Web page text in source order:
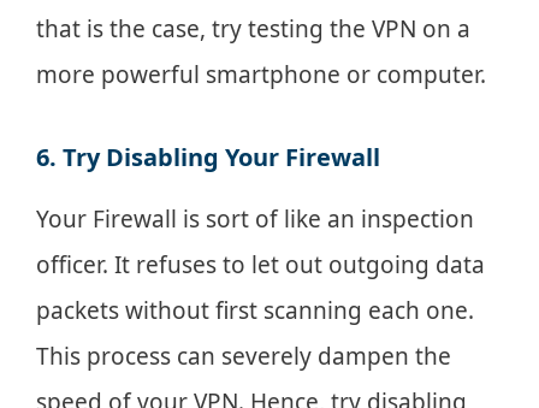
that is the case, try testing the VPN on a
more powerful smartphone or computer.
6. Try Disabling Your Firewall
Your Firewall is sort of like an inspection
officer. It refuses to let out outgoing data
packets without first scanning each one.
This process can severely dampen the
speed of your VPN. Hence, try disabling